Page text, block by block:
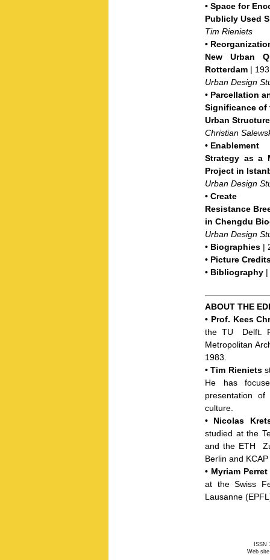
• Space for
Publicly Used
Tim Rieniets
•
New Urban
Rotterdam | 193
Urban Design
• Parcellation
Significance of
Urban
Christian
• Enablement
Strategy as a
Project in
Urban Design
• Create
Resistance
in Chengdu
Urban Design
• Biographies |
• Picture
• Bibliography |
ABOUT THE
• Prof. Kees
the TU
Delft.
Metropolitan
1983.
•Tim Rieniets
He has
presentation
culture.
• Nicolas
studied at the
and the ETH
Berlin and KCAP
• Myriam Perret
at the Swiss
Lausanne (EPFL
ISSN
Web